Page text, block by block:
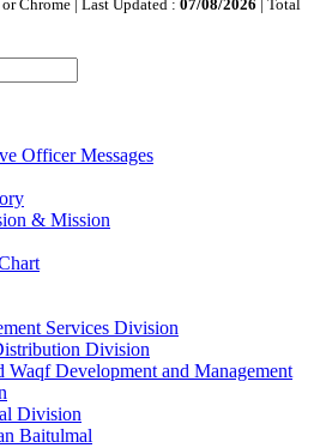
Chrome | Last Updated : 07/08/2026 | Total
Officer Messages
& Mission
Services Division
Division
Waqf Development and Management
Division
Baitulmal